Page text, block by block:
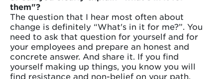
them"?
The question that I hear most often about
change is definitely “What's in it for me?”. You
need to ask that question for yourself and for
your employees and prepare an honest and
concrete answer. And share it. If you find
yourself making up things, you know you will
find resistance and non-belief on your path.